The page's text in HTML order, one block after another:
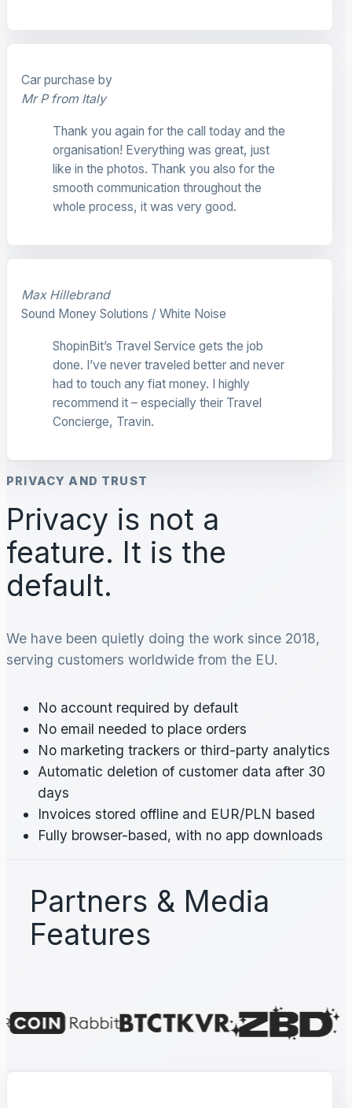
Car purchase by
Mr P from Italy
Thank you again for the call today and the
organisation! Everything was great, just
like in the photos. Thank you also for the
smooth communication throughout the
whole process, it was very good.
Max Hillebrand
Sound Money Solutions / White Noise
ShopinBit’s Travel Service gets the job
done. I’ve never traveled better and never
had to touch any fiat money. I highly
recommend it – especially their Travel
Concierge, Travin.
PRIVACY AND TRUST
Privacy is not a
feature. It is the
default.
We have been quietly doing the work since 2018,
serving customers worldwide from the EU.
No account required by default
No email needed to place orders
No marketing trackers or third-party analytics
Automatic deletion of customer data after 30
days
Invoices stored offline and EUR/PLN based
Fully browser-based, with no app downloads
Partners & Media
Features